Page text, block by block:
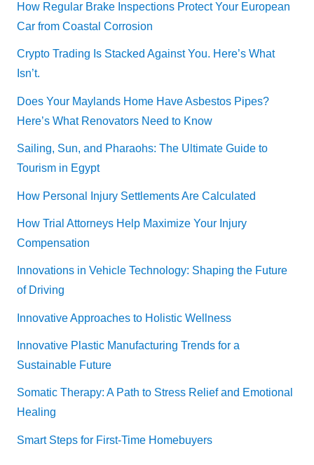
How Regular Brake Inspections Protect Your European
Car from Coastal Corrosion
Crypto Trading Is Stacked Against You. Here’s What
Isn’t.
Does Your Maylands Home Have Asbestos Pipes?
Here’s What Renovators Need to Know
Sailing, Sun, and Pharaohs: The Ultimate Guide to
Tourism in Egypt
How Personal Injury Settlements Are Calculated
How Trial Attorneys Help Maximize Your Injury
Compensation
Innovations in Vehicle Technology: Shaping the Future
of Driving
Innovative Approaches to Holistic Wellness
Innovative Plastic Manufacturing Trends for a
Sustainable Future
Somatic Therapy: A Path to Stress Relief and Emotional
Healing
Smart Steps for First-Time Homebuyers